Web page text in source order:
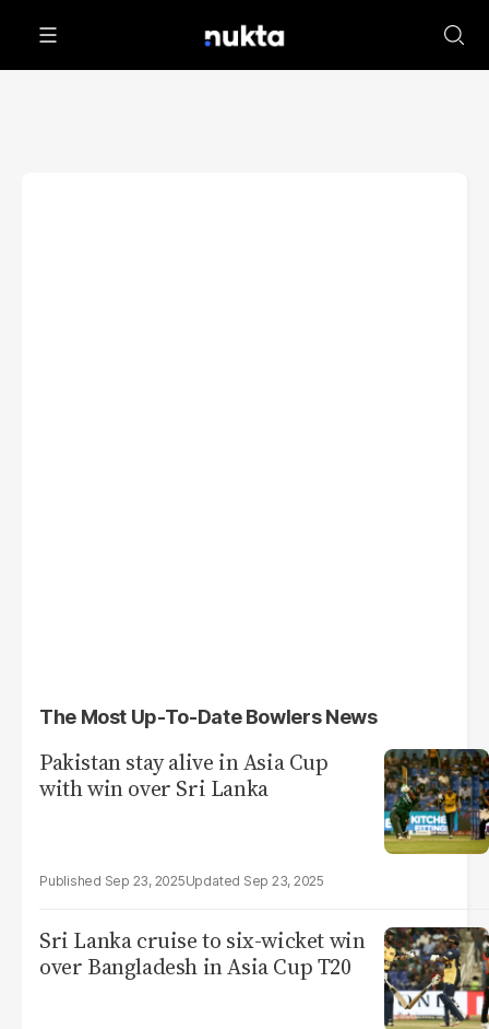
The Most Up-To-Date Bowlers News
Pakistan stay alive in Asia Cup
with win over Sri Lanka
Sep 23, 2025 Sep 23, 2025
Sri Lanka cruise to six-wicket win
over Bangladesh in Asia Cup T20